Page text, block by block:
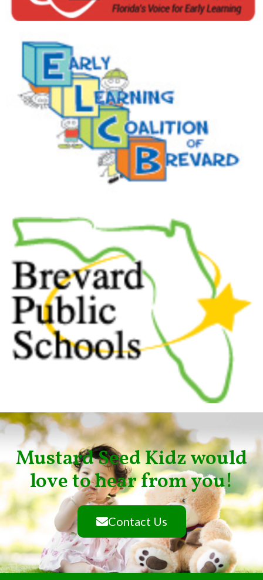
Mustard Seed Kidz would
love to hear from you!
Contact Us